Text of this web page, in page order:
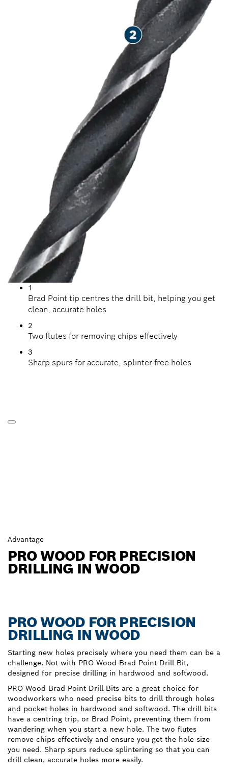
1
Brad Point tip centres the drill bit, helping you get
clean, accurate holes
2
Two flutes for removing chips effectively
3
Sharp spurs for accurate, splinter-free holes
Advantage
PRO WOOD FOR PRECISION
DRILLING IN WOOD
PRO WOOD FOR PRECISION
DRILLING IN WOOD
Starting new holes precisely where you need them can be a
challenge. Not with PRO Wood Brad Point Drill Bit,
designed for precise drilling in hardwood and softwood.
PRO Wood Brad Point Drill Bits are a great choice for
woodworkers who need precise bits to drill through holes
and pocket holes in hardwood and softwood. The drill bits
have a centring trip, or Brad Point, preventing them from
wandering when you start a new hole. The two flutes
remove chips effectively and ensure you get the hole size
you need. Sharp spurs reduce splintering so that you can
drill clean, accurate holes more easily.